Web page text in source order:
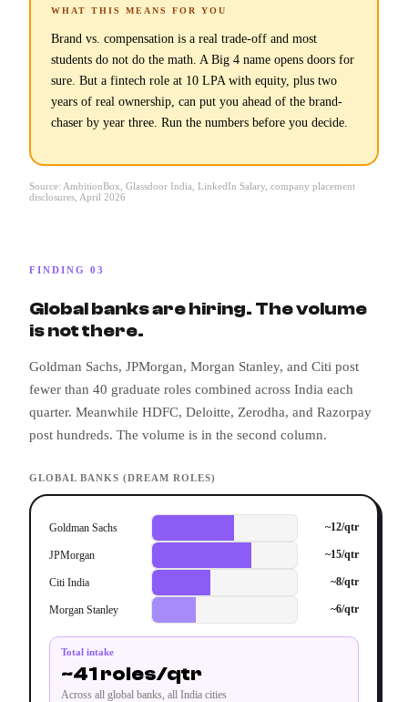
WHAT THIS MEANS FOR YOU
Brand vs. compensation is a real trade-off and most
students do not do the math. A Big 4 name opens doors for
sure. But a fintech role at 10 LPA with equity, plus two
years of real ownership, can put you ahead of the brand-
chaser by year three. Run the numbers before you decide.
Source: AmbitionBox, Glassdoor India, LinkedIn Salary, company placement
disclosures, April 2026
FINDING 03
Global banks are hiring. The volume
is not there.
Goldman Sachs, JPMorgan, Morgan Stanley, and Citi post
fewer than 40 graduate roles combined across India each
quarter. Meanwhile HDFC, Deloitte, Zerodha, and Razorpay
post hundreds. The volume is in the second column.
GLOBAL BANKS (DREAM ROLES)
Goldman Sachs ~12/qtr
JPMorgan ~15/qtr
Citi India ~8/qtr
Morgan Stanley ~6/qtr
Total intake
~41 roles/qtr
Across all global banks, all India cities